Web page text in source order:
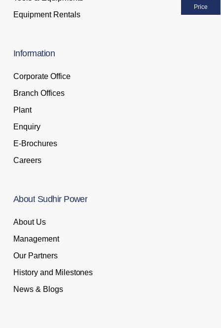
Price
Equipment Rentals
Information
Corporate Office
Branch Offices
Plant
Enquiry
E-Brochures
Careers
About Sudhir Power
About Us
Management
Our Partners
History and Milestones
News & Blogs